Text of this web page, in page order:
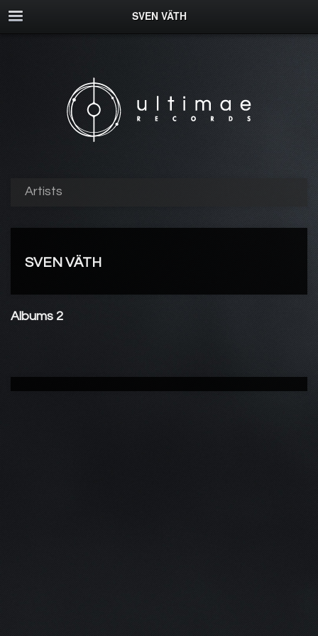
SVEN VÄTH
Artists
SVEN VÄTH
Albums 2